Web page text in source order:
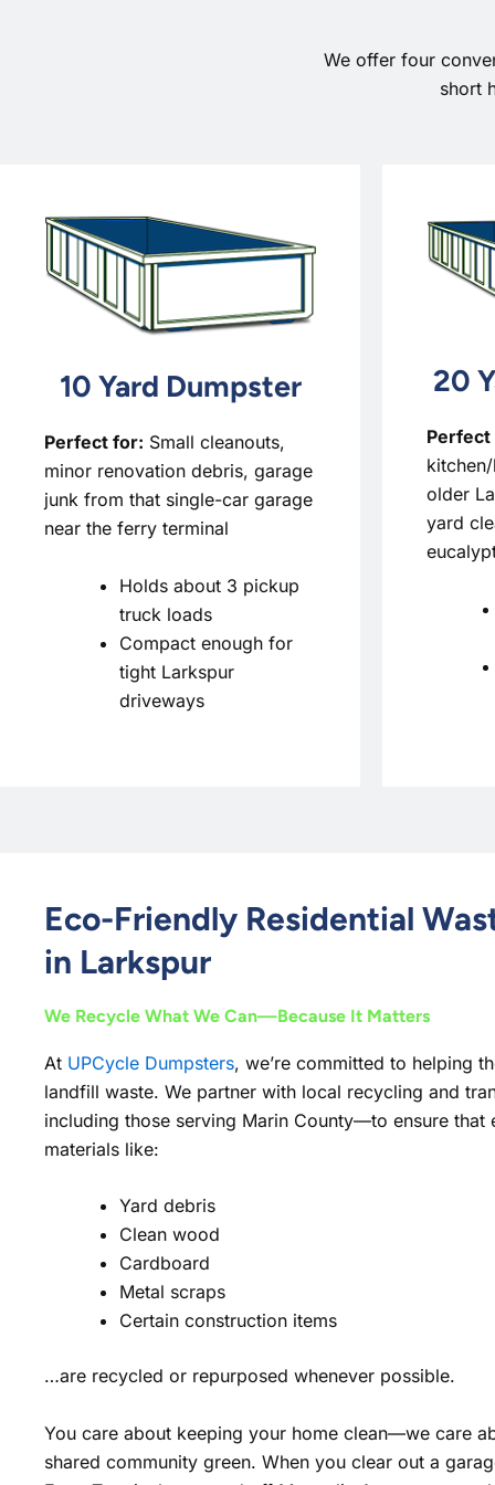
We offer four
short
10 Yard Dumpster
Perfect for: Small cleanouts,
minor renovation debris, garage
junk from that single-car garage
near the ferry terminal
Holds about 3 pickup
truck loads
Compact enough for
tight Larkspur
driveways
20
older
yard
Eco-Friendly Residential
in Larkspur
We Recycle What We Can—Because It Matters
At UPCycle Dumpsters, we’re committed to helping
landfill waste. We partner with local recycling and
including those serving Marin County—to ensure that
materials like:
Yard debris
Clean wood
Cardboard
Metal scraps
Certain construction items
…are recycled or repurposed whenever possible.
You care about keeping your home clean—we care
shared community green. When you clear out a